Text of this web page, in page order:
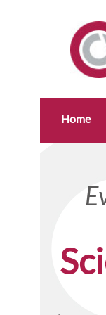
navigation
Home